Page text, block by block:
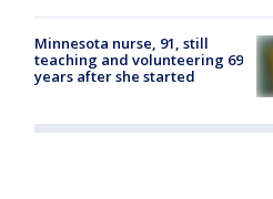
Minnesota nurse, 91, still
teaching and volunteering 69
years after she started